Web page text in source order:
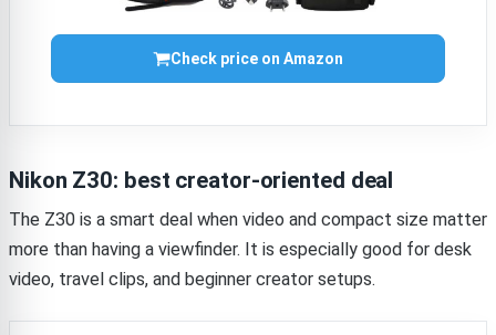
Check price on Amazon
Nikon Z30: best creator-oriented deal
The Z30 is a smart deal when video and compact size matter
more than having a viewfinder. It is especially good for desk
video, travel clips, and beginner creator setups.